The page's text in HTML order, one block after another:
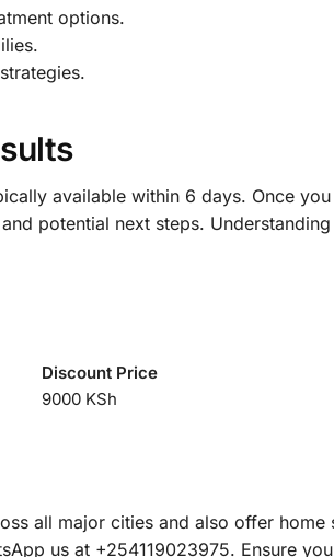
options.
available within 6 days. Once
potential next steps.
Discount Price
9000 KSh
all major cities and also offer
us at +254119023975. Ensure